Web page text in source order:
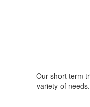
Our short term
variety of